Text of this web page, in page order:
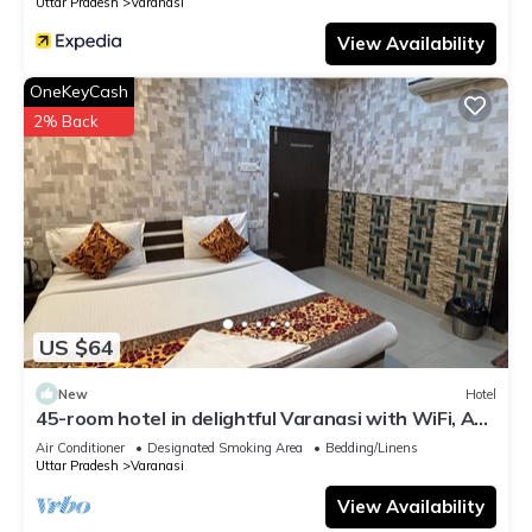
View Availability
US $64
OneKeyCash
2% Back
New Hotel
45-room hotel in delightful Varanasi with WiFi, AC.
Unwind in comfort
Air Conditioner Designated Smoking Area
Bedding/Linens
Uttar Pradesh
Varanasi
View Availability